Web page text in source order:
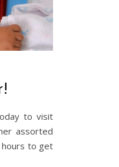
to visit
assorted
hours to get